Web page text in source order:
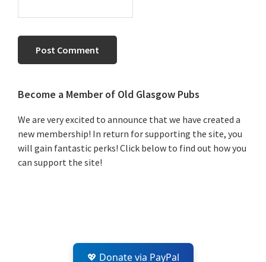
Primary
Sidebar
Become a Member of Old Glasgow Pubs
We are very excited to announce that we have created a
new membership! In return for supporting the site, you
will gain fantastic perks! Click below to find out how you
can support the site!
💖 Donate via PayPal